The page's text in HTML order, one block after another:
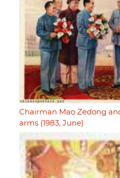
Chairman Mao Zedong
arms (1983, June)